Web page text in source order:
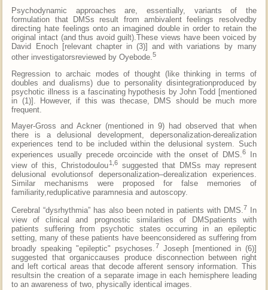
Psychodynamic approaches are, essentially, variants of the
formulation that DMSs result from ambivalent feelings resolvedby
directing hate feelings onto an imagined double in order to retain the
original intact (and thus avoid guilt).These views have been voiced by
David Enoch [relevant chapter in (3)] and with variations by many
other investigatorsreviewed by Oyebode.5
Regression to archaic modes of thought (like thinking in terms of
doubles and dualisms) due to personality disintegrationproduced by
psychotic illness is a fascinating hypothesis by John Todd [mentioned
in (1)]. However, if this was thecase, DMS should be much more
frequent.
Mayer-Gross and Ackner (mentioned in 9) had observed that when
there is a delusional development, depersonalization-derealization
experiences tend to be included within the delusional system. Such
experiences usually precede orcoincide with the onset of DMS.6In
view of this, Christodoulou1,6suggested that DMSs may represent
delusional evolutionsof depersonalization–derealization experiences.
Similar mechanisms were proposed for false memories of
familiarity,reduplicative paramnesia and autoscopy.
Cerebral “dysrhythmia” has also been noted in patients with DMS.7
In
view of clinical and prognostic similarities of DMSpatients with
patients suffering from psychotic states occurring in an epileptic
setting, many of these patients have beenconsidered as suffering from
broadly speaking "epileptic" psychoses.7
Joseph [mentioned in (6)]
suggested that organiccauses produce disconnection between right
and left cortical areas that decode afferent sensory information. This
resultsin the creation of a separate image in each hemisphere leading
to an awareness of two, physically identical images.